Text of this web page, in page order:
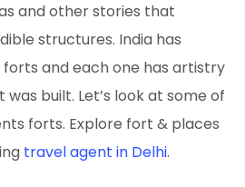
and other stories that
structures. India has
and each one has artistry
built. Let’s look at some of
forts. Explore fort & places
travel agent in Delhi.